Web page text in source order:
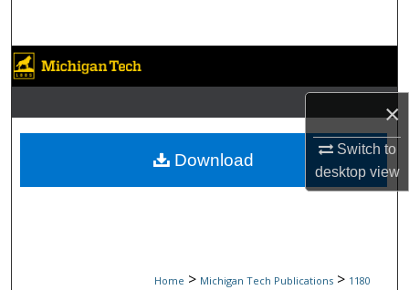
×
Switch to
desktopview
Browse Collections
My Account
About
Home > Michigan Tech Publications > 1180
Download